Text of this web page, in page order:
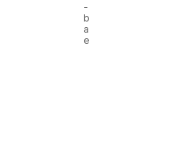
that the
perceptions
-
b
a
e